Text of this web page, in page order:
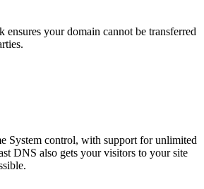
ensures your domain cannot be transferred
System control, with support for unlimited
DNS also gets your visitors to your site